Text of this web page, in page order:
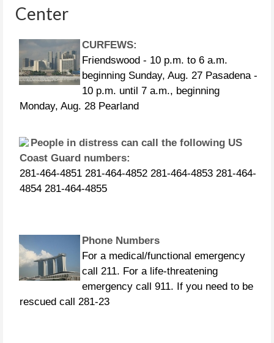
Center
Friendswood - 10 p.m. to 6 a.m.
beginning Sunday, Aug. 27 Pasadena -
10 p.m. until 7 a.m., beginning
Monday, Aug. 28 Pearland
Coast Guard numbers:
281-464-4851 281-464-4852 281-464-4853 281-464-
4854 281-464-4855
For a medical/functional emergency
call 211. For a life-threatening
emergency call 911. If you need to be
rescued call 281-23